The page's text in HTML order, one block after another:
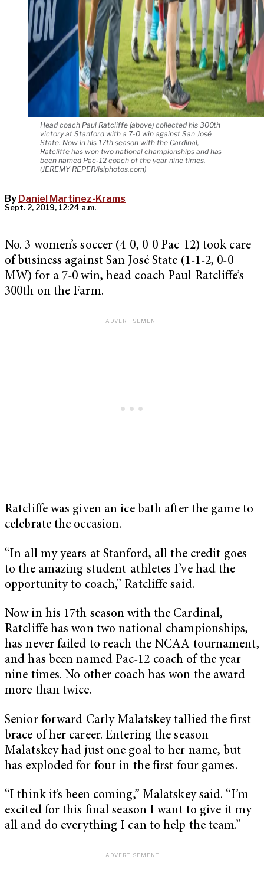
Head coach Paul Ratcliffe (above) collected his 300th
victory at Stanford with a 7-0 win against San José
State. Now in his 17th season with the Cardinal,
Ratcliffe has won two national championships and has
been named Pac-12 coach of the year nine times.
(JEREMY REPER/isiphotos.com)
By Daniel Martinez-Krams
Sept. 2, 2019, 12:24 a.m.
No. 3 women’s soccer (4-0, 0-0 Pac-12) took care
of business against San José State (1-1-2, 0-0
MW) for a 7-0 win, head coach Paul Ratcliffe’s
300th on the Farm.
Ratcliffe was given an ice bath after the game to
celebrate the occasion.
“In all my years at Stanford, all the credit goes
to the amazing student-athletes I’ve had the
opportunity to coach,” Ratcliffe said.
Now in his 17th season with the Cardinal,
Ratcliffe has won two national championships,
has never failed to reach the NCAA tournament,
and has been named Pac-12 coach of the year
nine times. No other coach has won the award
more than twice.
Senior forward Carly Malatskey tallied the first
brace of her career. Entering the season
Malatskey had just one goal to her name, but
has exploded for four in the first four games.
“I think it’s been coming,” Malatskey said. “I’m
excited for this final season I want to give it my
all and do everything I can to help the team.”